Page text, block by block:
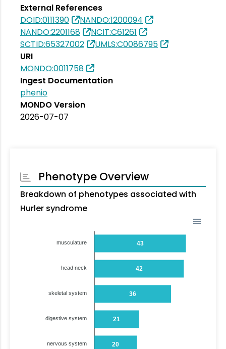
External References
DOID:0111390
NANDO:1200094
NANDO:2201168
NCIT:C61261
SCTID:65327002
UMLS:C0086795
URI
MONDO:0011758
Ingest Documentation
phenio
MONDO Version
2026-07-07
Phenotype Overview
Breakdown of phenotypes associated with
Hurler syndrome
43
42
36
21
20
musculature
head neck
skeletal system
digestive system
nervous system